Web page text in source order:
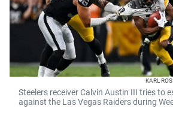
KARL
Steelers receiver Calvin Austin III tries to
against the Las Vegas Raiders during